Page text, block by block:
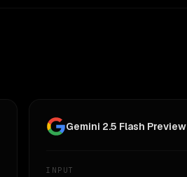
Gemini 2.5 Flash Preview
INPUT